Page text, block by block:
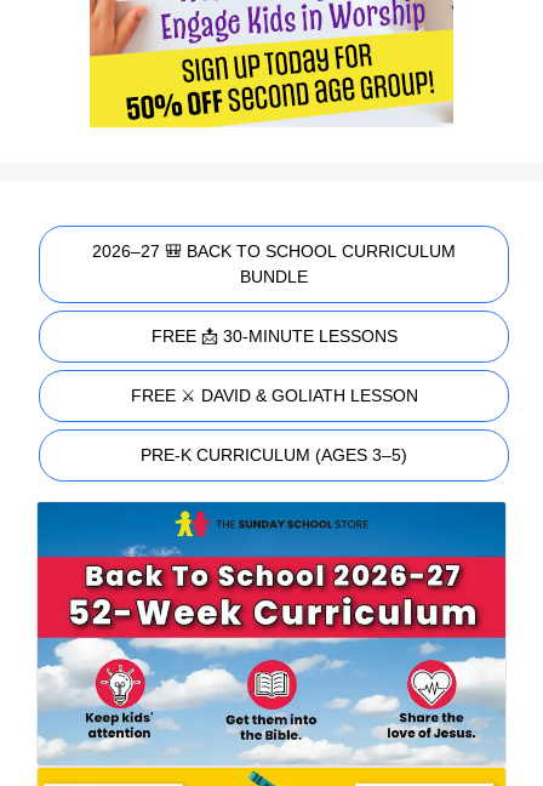
2026–27 🎒 BACK TO SCHOOL CURRICULUM
BUNDLE
FREE 📩 30-MINUTE LESSONS
FREE ⚔️ DAVID & GOLIATH LESSON
PRE-K CURRICULUM (AGES 3–5)